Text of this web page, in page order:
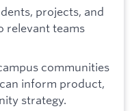
projects, and
relevant teams
communities
inform product,
strategy.